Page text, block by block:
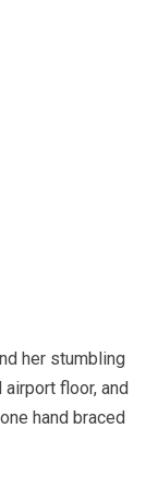
her stumbling
floor, and
hand braced